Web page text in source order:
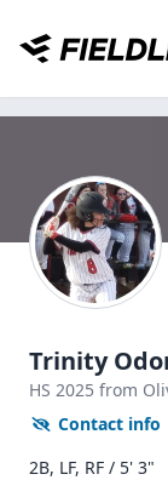
Trinity
HS 2025 from
Contact info
2B, LF, RF / 5' 3"